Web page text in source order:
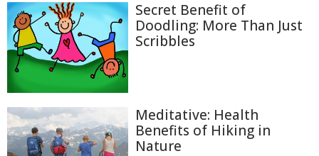
Secret Benefit of
Doodling: More Than Just
Scribbles
Meditative: Health
Benefits of Hiking in
Nature